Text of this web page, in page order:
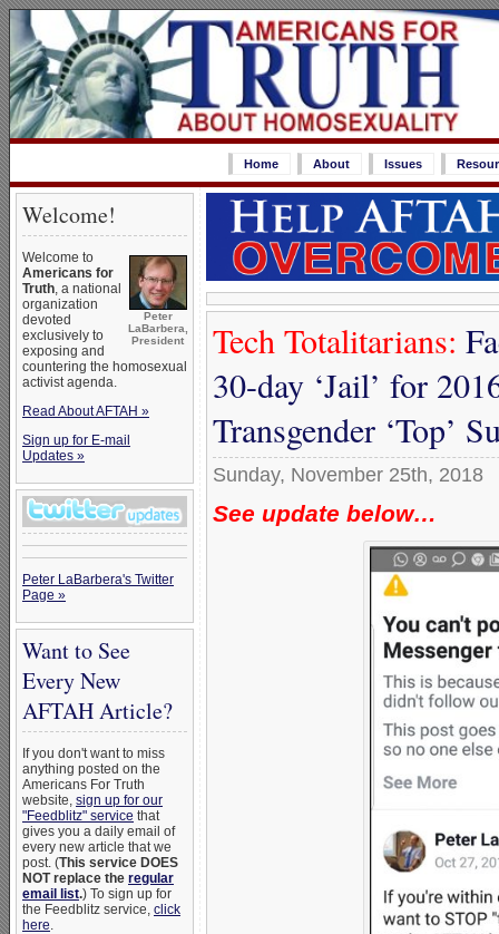
Home About Issues
Welcome!
Peter
LaBarbera,
President
Welcome to
Americans for
Truth, a national
organization
devoted
exclusively to
exposing and
countering the homosexual
activist agenda.
Read About AFTAH »
Sign up for E-mail
Updates »
Peter LaBarbera's Twitter
Page »
Want to See
Every New
AFTAH Article?
If you don't want to miss
anything posted on the
Americans For Truth
website, sign up for our
"Feedblitz" service that
gives you a daily email of
every new article that we
post. (This service DOES
NOT replace the regular
email list.) To sign up for
the Feedblitz service, click
here.
Tech Totalitarians:
30-day ‘Jail’ for
Transgender ‘Top’
Sunday, November 25th, 2018
See update below…